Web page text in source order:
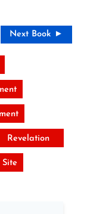
Next Book ►
Revelation